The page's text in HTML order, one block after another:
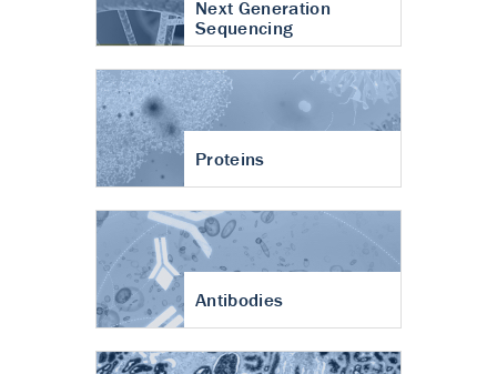
Next Generation
Sequencing
Proteins
Antibodies